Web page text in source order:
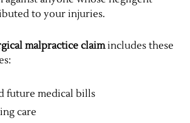
to your injuries.
malpractice claimincludes these
future medical bills
care